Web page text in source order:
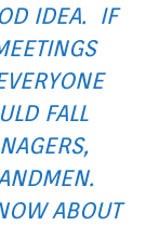
IDEA. IF
FALL
ABOUT